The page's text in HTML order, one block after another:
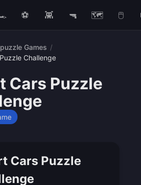
⚽ 👾 🔫 🗺️ 🖱️
puzzle Games /
Challenge
Cars Puzzle
Cars Puzzle